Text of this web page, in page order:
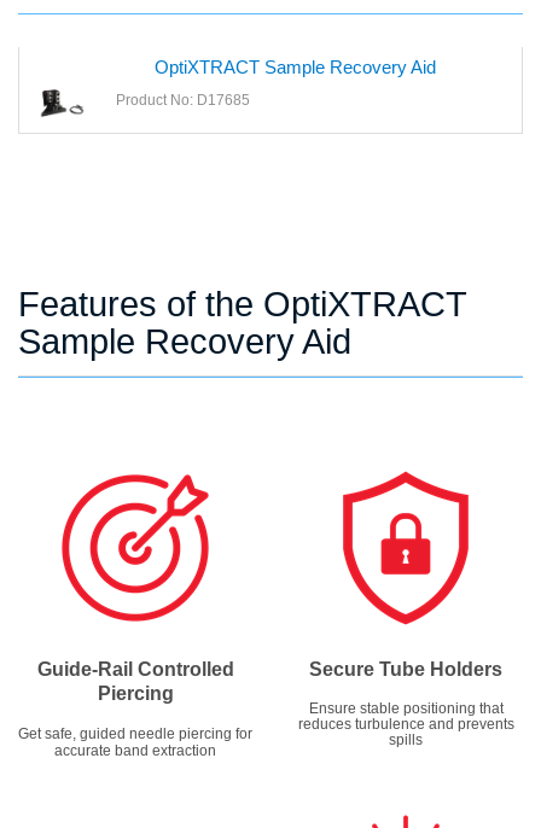
OptiXTRACT Sample Recovery Aid
Product No: D17685
Features of the OptiXTRACT
Sample Recovery Aid
Guide-Rail Controlled
Piercing
Get safe, guided needle piercing for
accurate band extraction
Secure Tube Holders
Ensure stable positioning that
reduces turbulence and prevents
spills